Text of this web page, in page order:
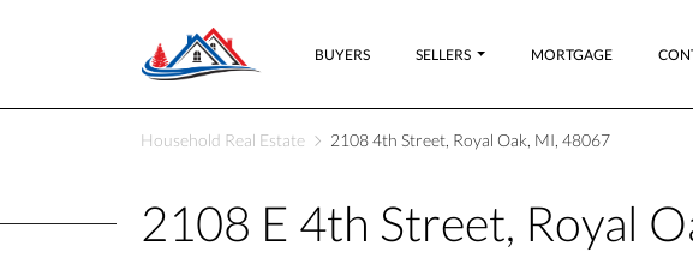
BUYERS SELLERS MORTGAGE
Household Real Estate 2108 4th Street, Royal Oak, MI, 48067
2108 E 4th Street, Royal